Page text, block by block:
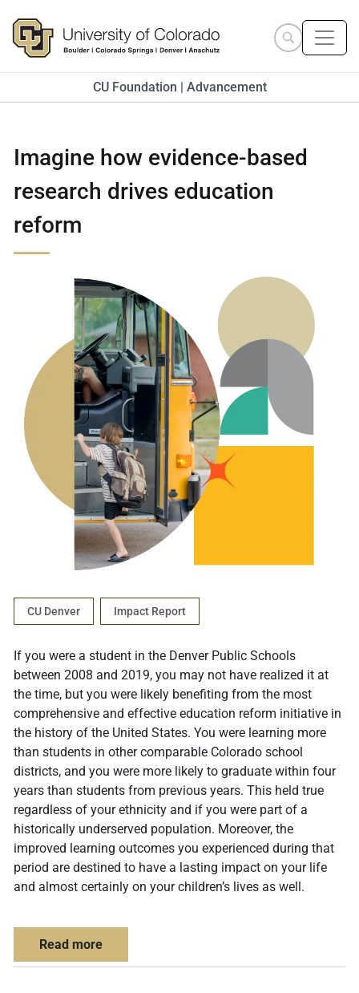
Search siteCU Foundation | Advancement
Imagine how evidence-based
research drives education
reform
CU Denver Impact Report
If you were a student in the Denver Public Schools
between 2008 and 2019, you may not have realized it at
the time, but you were likely benefiting from the most
comprehensive and effective education reform initiative in
the history of the United States. You were learning more
than students in other comparable Colorado school
districts, and you were more likely to graduate within four
years than students from previous years. This held true
regardless of your ethnicity and if you were part of a
historically underserved population. Moreover, the
improved learning outcomes you experienced during that
period are destined to have a lasting impact on your life
and almost certainly on your children’s lives as well.
Read moreabout Imagine how evidence-based